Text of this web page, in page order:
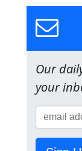
Our
your